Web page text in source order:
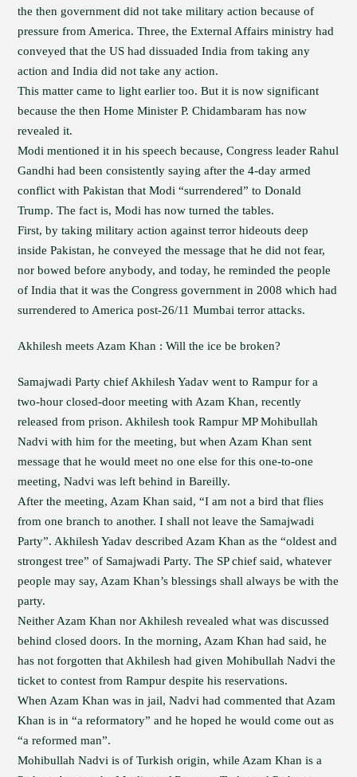
the then government did not take military action because of
pressure from America. Three, the External Affairs ministry had
conveyed that the US had dissuaded India from taking any
action and India did not take any action.
This matter came to light earlier too. But it is now significant
because the then Home Minister P. Chidambaram has now
revealed it.
Modi mentioned it in his speech because, Congress leader Rahul
Gandhi had been consistently saying after the 4-day armed
conflict with Pakistan that Modi “surrendered” to Donald
Trump. The fact is, Modi has now turned the tables.
First, by taking military action against terror hideouts deep
inside Pakistan, he conveyed the message that he did not fear,
nor bowed before anybody, and today, he reminded the people
of India that it was the Congress government in 2008 which had
surrendered to America post-26/11 Mumbai terror attacks.
Akhilesh meets Azam Khan : Will the ice be broken?
Samajwadi Party chief Akhilesh Yadav went to Rampur for a
two-hour closed-door meeting with Azam Khan, recently
released from prison. Akhilesh took Rampur MP Mohibullah
Nadvi with him for the meeting, but when Azam Khan sent
message that he would meet no one else for this one-to-one
meeting, Nadvi was left behind in Bareilly.
After the meeting, Azam Khan said, “I am not a bird that flies
from one branch to another. I shall not leave the Samajwadi
Party”. Akhilesh Yadav described Azam Khan as the “oldest and
strongest tree” of Samajwadi Party. The SP chief said, whatever
people may say, Azam Khan’s blessings shall always be with the
party.
Neither Azam Khan nor Akhilesh revealed what was discussed
behind closed doors. In the morning, Azam Khan had said, he
has not forgotten that Akhilesh had given Mohibullah Nadvi the
ticket to contest from Rampur despite his reservations.
When Azam Khan was in jail, Nadvi had commented that Azam
Khan is in “a reformatory” and he hoped he would come out as
“a reformed man”.
Mohibullah Nadvi is of Turkish origin, while Azam Khan is a